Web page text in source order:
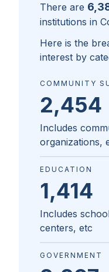
There are
institutions in
Here is the
interest by
COMMUNITY
2,454
Includes
organizations,
EDUCATION
1,414
Includes
centers, etc
GOVERNMENT